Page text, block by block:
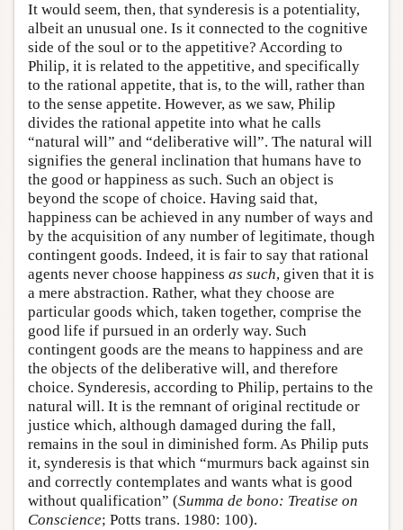
It would seem, then, that synderesis is a potentiality,
albeit an unusual one. Is it connected to the cognitive
side of the soul or to the appetitive? According to
Philip, it is related to the appetitive, and specifically
to the rational appetite, that is, to the will, rather than
to the sense appetite. However, as we saw, Philip
divides the rational appetite into what he calls
“natural will” and “deliberative will”. The natural will
signifies the general inclination that humans have to
the good or happiness as such. Such an object is
beyond the scope of choice. Having said that,
happiness can be achieved in any number of ways and
by the acquisition of any number of legitimate, though
contingent goods. Indeed, it is fair to say that rational
agents never choose happiness as such, given that it is
a mere abstraction. Rather, what they choose are
particular goods which, taken together, comprise the
good life if pursued in an orderly way. Such
contingent goods are the means to happiness and are
the objects of the deliberative will, and therefore
choice. Synderesis, according to Philip, pertains to the
natural will. It is the remnant of original rectitude or
justice which, although damaged during the fall,
remains in the soul in diminished form. As Philip puts
it, synderesis is that which “murmurs back against sin
and correctly contemplates and wants what is good
without qualification” (Summa de bono: Treatise on
Conscience; Potts trans. 1980: 100).